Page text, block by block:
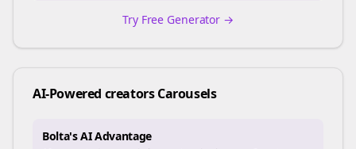
Try Free Generator →
AI-Powered creatorsCarousels
Bolta's AI Advantage